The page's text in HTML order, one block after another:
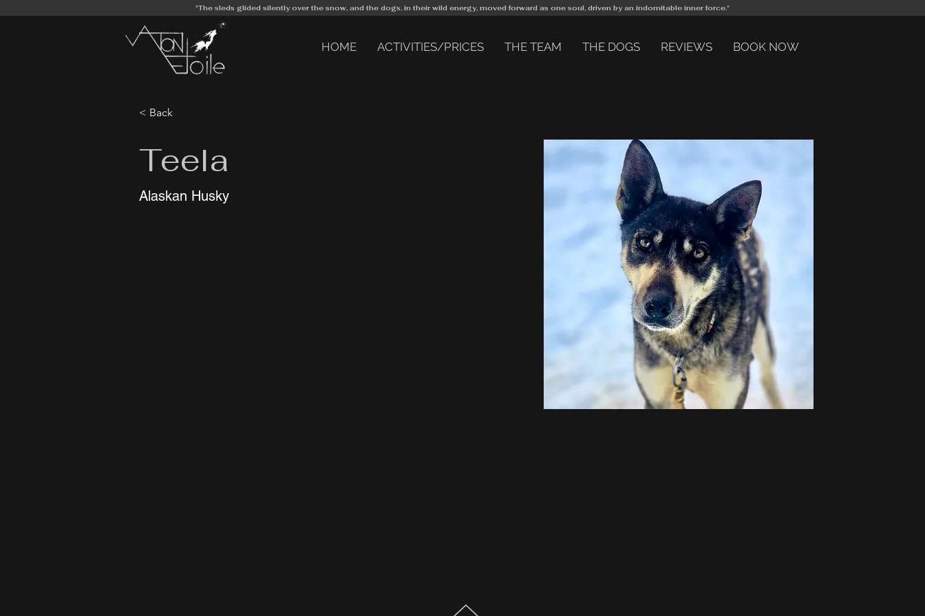
"The sleds glided silently over the snow, and the dogs, in their wild energy, moved forward as one soul, driven by an indomitable inner force."
HOME ACTIVITIES/PRICES THE TEAM THE DOGS REVIEWS BOOK NOW
< Back
Teela
Alaskan Husky